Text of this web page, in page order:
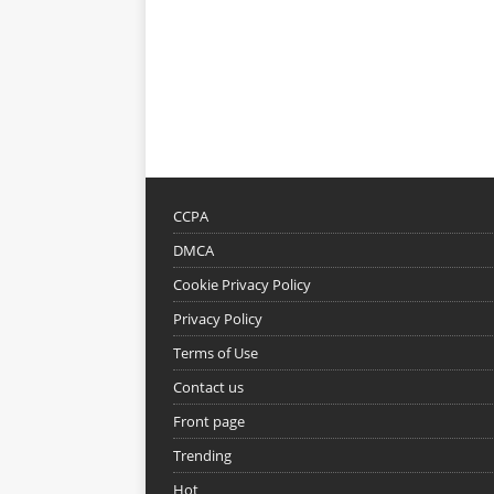
CCPA
DMCA
Cookie Privacy Policy
Privacy Policy
Terms of Use
Contact us
Front page
Trending
Hot